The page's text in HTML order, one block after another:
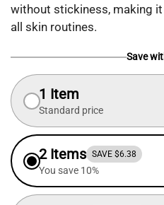
without stickiness, making
all skin routines.
Save
1 Item
Standard price
2 Items SAVE $6.38
You save 10%